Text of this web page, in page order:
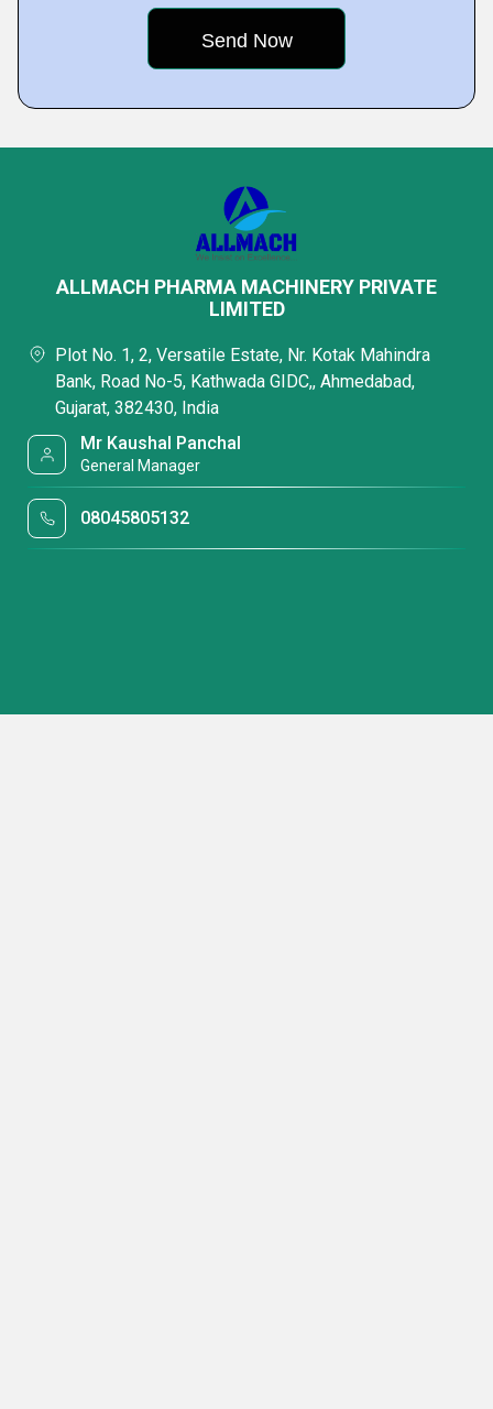
ALLMACH PHARMA MACHINERY PRIVATE
LIMITED
Plot No. 1, 2, Versatile Estate, Nr. Kotak Mahindra
Bank, Road No-5, Kathwada GIDC,, Ahmedabad,
Gujarat, 382430, India
Mr Kaushal Panchal
General Manager
08045805132